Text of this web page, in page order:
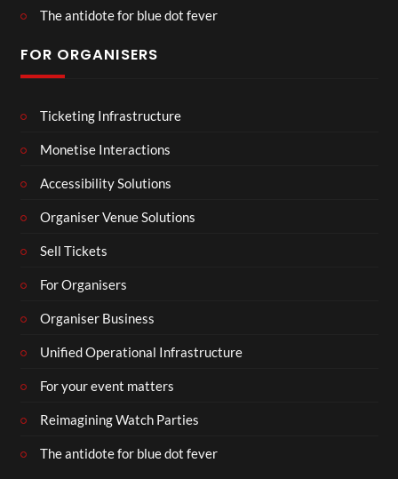
The antidote for blue dot fever
FOR ORGANISERS
Ticketing Infrastructure
Monetise Interactions
Accessibility Solutions
Organiser Venue Solutions
Sell Tickets
For Organisers
Organiser Business
Unified Operational Infrastructure
For your event matters
Reimagining Watch Parties
The antidote for blue dot fever